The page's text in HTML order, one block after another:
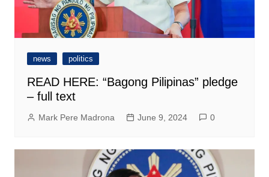
news politics
READ HERE: “Bagong Pilipinas” pledge
– full text
Mark Pere Madrona June 9, 2024 0